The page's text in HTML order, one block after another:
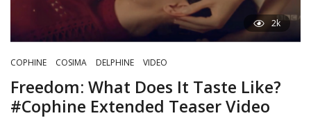
2k
COPHINE COSIMA DELPHINE VIDEO
Freedom: What Does It Taste Like?
#Cophine Extended Teaser Video